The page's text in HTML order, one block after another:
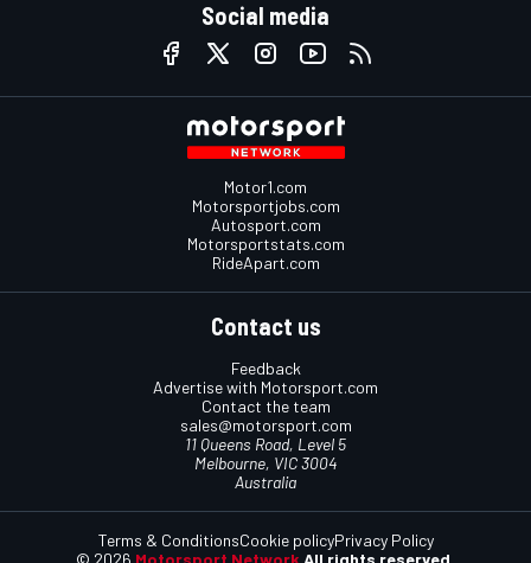
Social media
Motor1.com
Motorsportjobs.com
Autosport.com
Motorsportstats.com
RideApart.com
Contact us
Feedback
Advertise with Motorsport.com
Contact the team
sales@motorsport.com
11 Queens Road, Level 5
Melbourne, VIC 3004
Australia
Terms & ConditionsCookie policyPrivacy Policy